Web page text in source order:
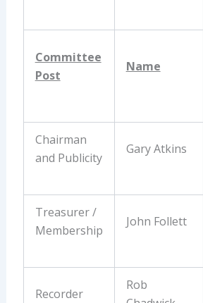
Committee
Post
Name
Chairman
and Publicity
Gary Atkins
Treasurer /
Membership
John Follett
Recorder
Rob